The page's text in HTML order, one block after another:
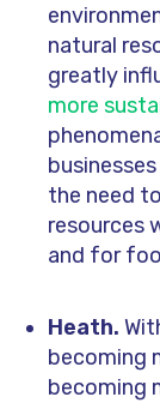
natural
greatly
more
the need
resources
and for
Heath.
becoming
becoming